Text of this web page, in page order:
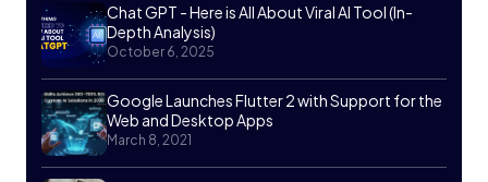
Chat GPT - Here is All About Viral AI Tool (In-
Depth Analysis)
October 6, 2025
Google Launches Flutter 2 with Support for the
Web and Desktop Apps
March 8, 2021